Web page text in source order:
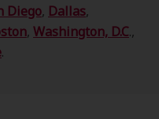
Diego, Dallas,
, Washington, D.C.,
.